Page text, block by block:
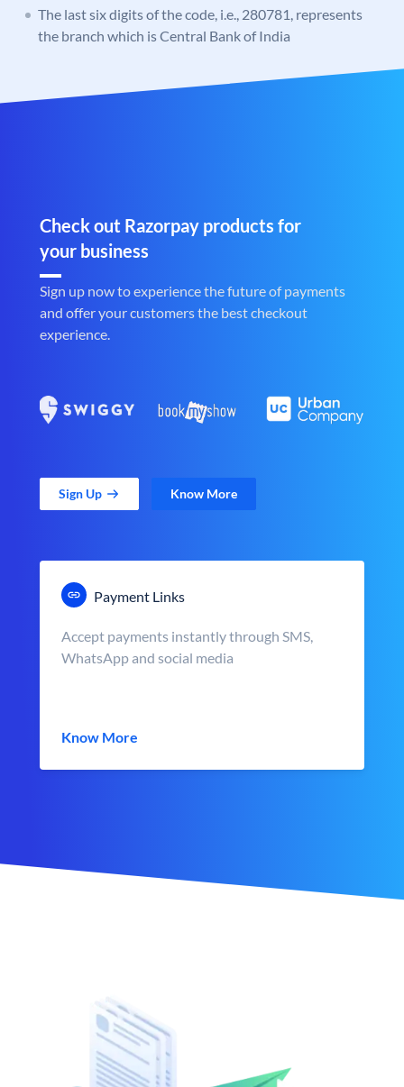
The last six digits of the code, i.e., 280781, represents
the branch which is Central Bank of India
Check out Razorpay products for
your business
Sign up now to experience the future of payments
and offer your customers the best checkout
experience.
Sign Up Know More
Payment Links
Accept payments instantly through SMS,
WhatsApp and social media
Know More